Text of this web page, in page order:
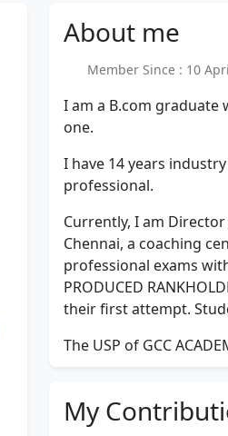
About me
Member Since : 10
I am a B.com graduate
one.
I have 14 years
professional.
Currently, I am Director
Chennai, a coaching
professional exams
PRODUCED
their first attempt.
The USP of GCC
I have passed all three
flying colours and in
My